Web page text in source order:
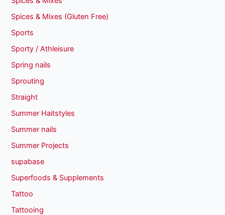
Spices & Mixes (Gluten Free)
Sports
Sporty / Athleisure
Spring nails
Sprouting
Straight
Summer Haitstyles
Summer nails
Summer Projects
supabase
Superfoods & Supplements
Tattoo
Tattooing